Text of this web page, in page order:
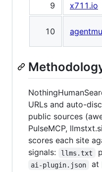
9
x711.io
10
URLs and auto-
public sources
PulseMCP,
scores each site
signals:
llms.txt
ai-plugin.json at